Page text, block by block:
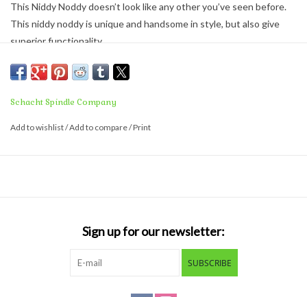
This Niddy Noddy doesn’t look like any other you’ve seen before.
This niddy noddy is unique and handsome in style, but also give
superior functionality.
Features
Adjustable skein size, from 1-1/2 yds to 2 yards
Folds flat for storage or travel
Balanced and lightweight design
Schacht Spindle Company
Add to wishlist/Add to compare/Print
Sign up for our newsletter:
SUBSCRIBE